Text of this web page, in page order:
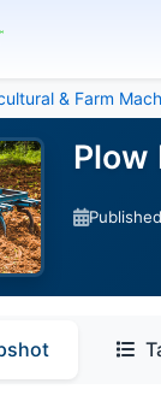
& Farm
Plow